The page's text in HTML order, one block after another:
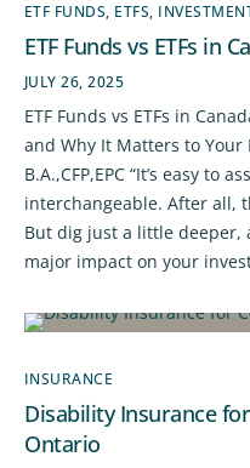
ETF FUNDS, ETFS,
ETF Funds vs ETFs in
JULY 26, 2025
ETF Funds vs ETFs in
and Why It Matters to Your
B.A.,CFP,EPC “It’s easy to
interchangeable. After all,
But dig just a little deeper,
major impact on your
INSURANCE
Disability Insurance
Ontario